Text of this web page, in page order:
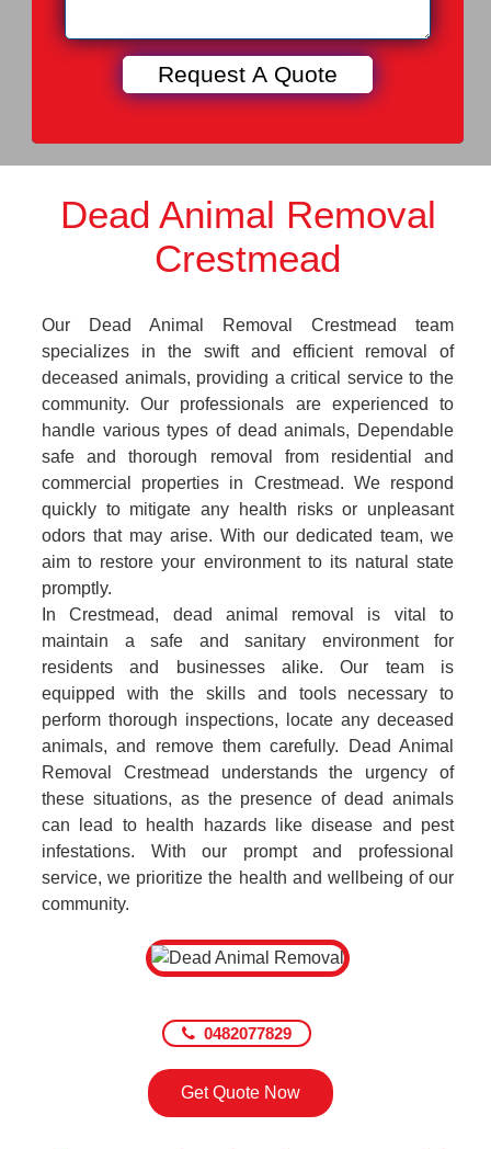
Dead Animal Removal
Crestmead
Our Dead Animal Removal Crestmead team
specializes in the swift and efficient removal of
deceased animals, providing a critical service to the
community. Our professionals are experienced to
handle various types of dead animals, Dependable
safe and thorough removal from residential and
commercial properties in Crestmead. We respond
quickly to mitigate any health risks or unpleasant
odors that may arise. With our dedicated team, we
aim to restore your environment to its natural state
promptly.
In Crestmead, dead animal removal is vital to
maintain a safe and sanitary environment for
residents and businesses alike. Our team is
equipped with the skills and tools necessary to
perform thorough inspections, locate any deceased
animals, and remove them carefully. Dead Animal
Removal Crestmead understands the urgency of
these situations, as the presence of dead animals
can lead to health hazards like disease and pest
infestations. With our prompt and professional
service, we prioritize the health and wellbeing of our
community.
0482077829
Get Quote Now